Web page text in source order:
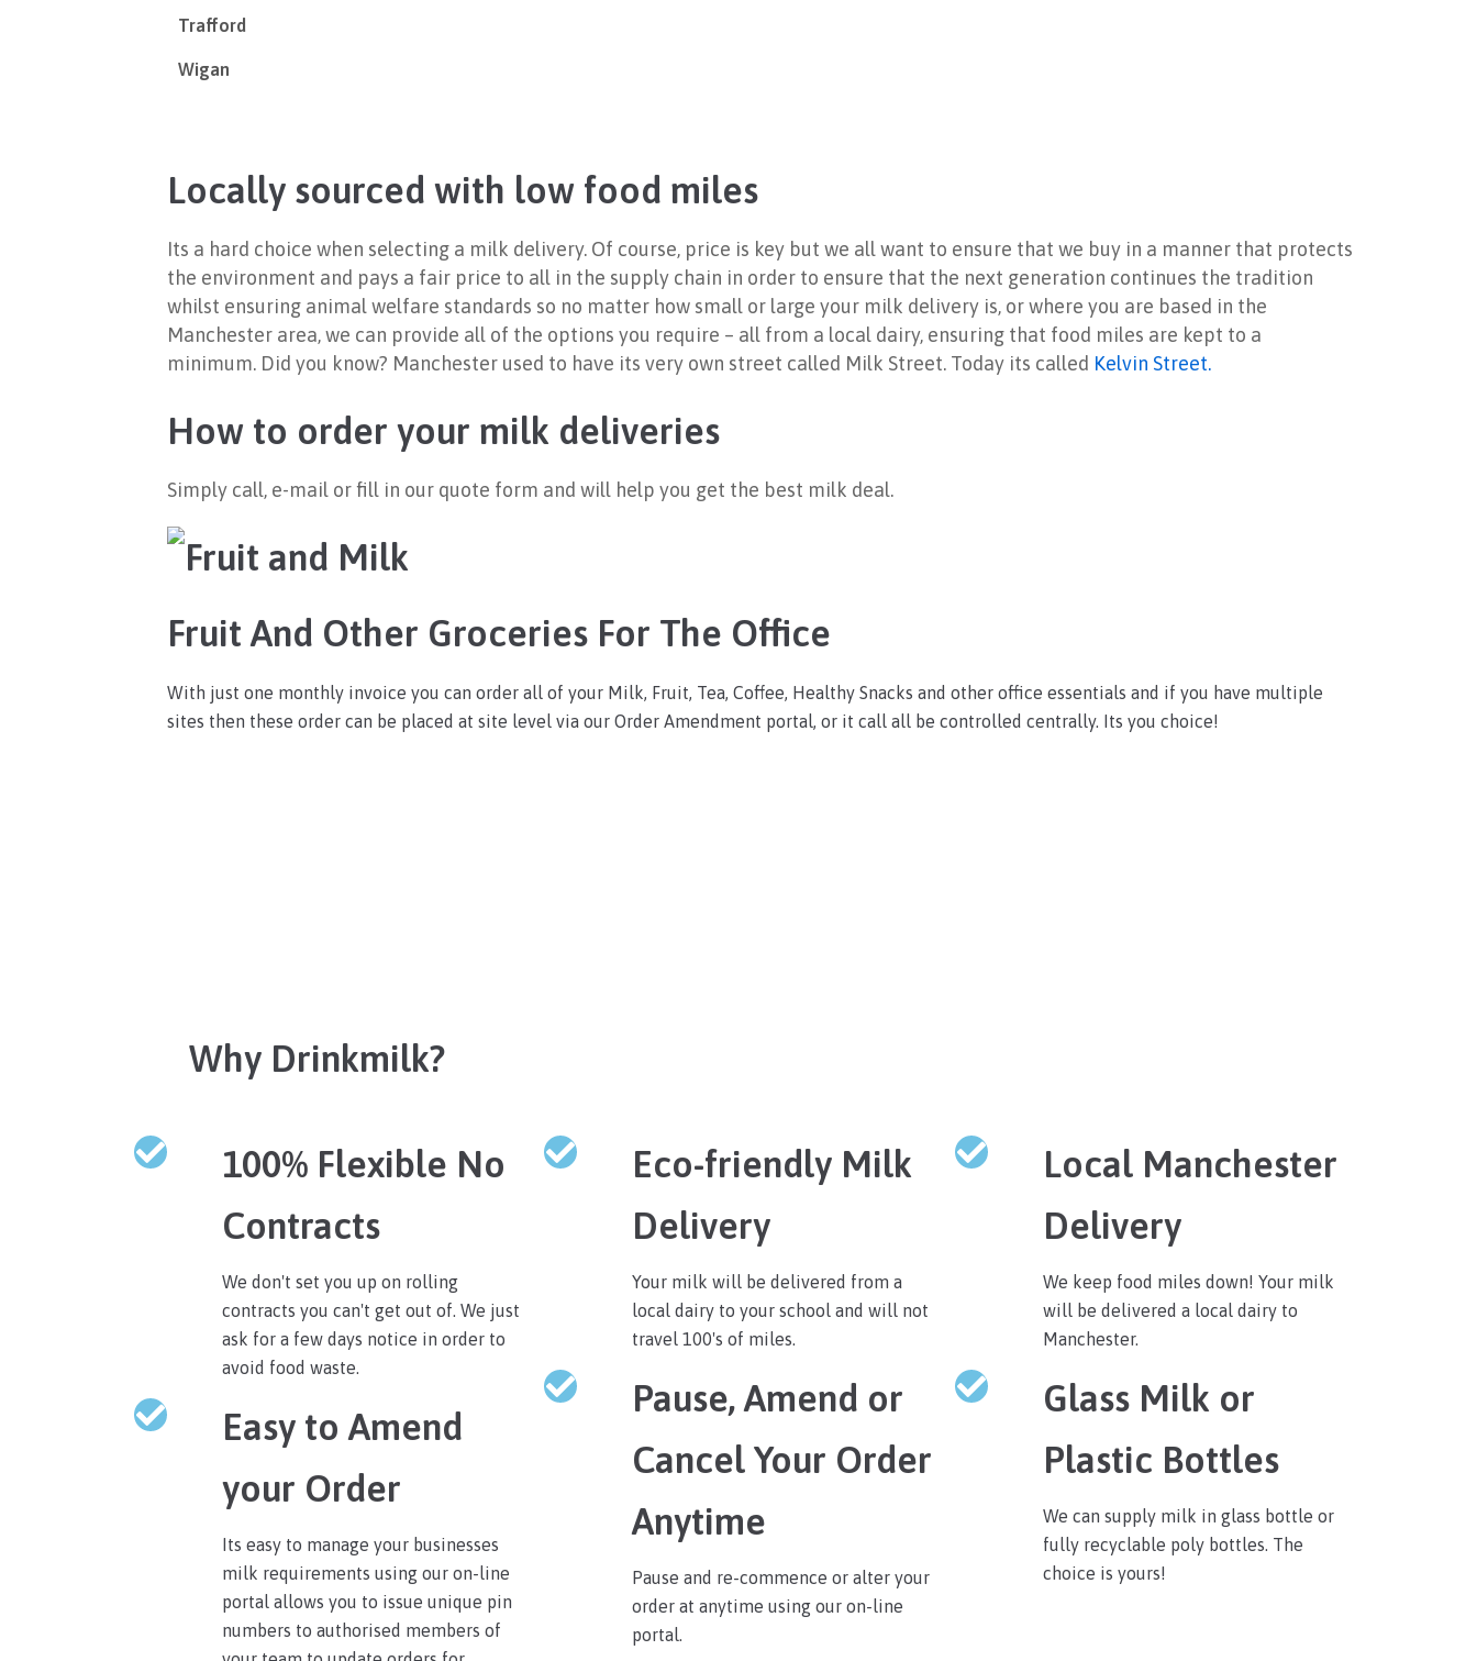
Trafford
Wigan
Locally sourced with low food miles
Its a hard choice when selecting a milk delivery. Of course, price is key but we all want to ensure that we buy in a manner that protects
the environment and pays a fair price to all in the supply chain in order to ensure that the next generation continues the tradition
whilst ensuring animal welfare standards so no matter how small or large your milk delivery is, or where you are based in the
Manchester area, we can provide all of the options you require – all from a local dairy, ensuring that food miles are kept to a
minimum. Did you know? Manchester used to have its very own street called Milk Street. Today its called Kelvin Street.
How to order your milk deliveries
Simply call, e-mail or fill in our quote form and will help you get the best milk deal.
Fruit And Other Groceries For The Office
With just one monthly invoice you can order all of your Milk, Fruit, Tea, Coffee, Healthy Snacks and other office essentials and if you have multiple
sites then these order can be placed at site level via our Order Amendment portal, or it call all be controlled centrally. Its you choice!
Why Drinkmilk?
100% Flexible No
Contracts
We don't set you up on rolling
contracts you can't get out of. We just
ask for a few days notice in order to
avoid food waste.
Easy to Amend
your Order
Its easy to manage your businesses
milk requirements using our on-line
portal allows you to issue unique pin
numbers to authorised members of
Eco-friendly Milk
Delivery
Your milk will be delivered from a
local dairy to your school and will not
travel 100's of miles.
Pause, Amend or
Cancel Your Order
Anytime
Pause and re-commence or alter your
order at anytime using our on-line
portal.
Local Manchester
Delivery
We keep food miles down! Your milk
will be delivered a local dairy to
Manchester.
Glass Milk or
Plastic Bottles
We can supply milk in glass bottle or
fully recyclable poly bottles. The
choice is yours!